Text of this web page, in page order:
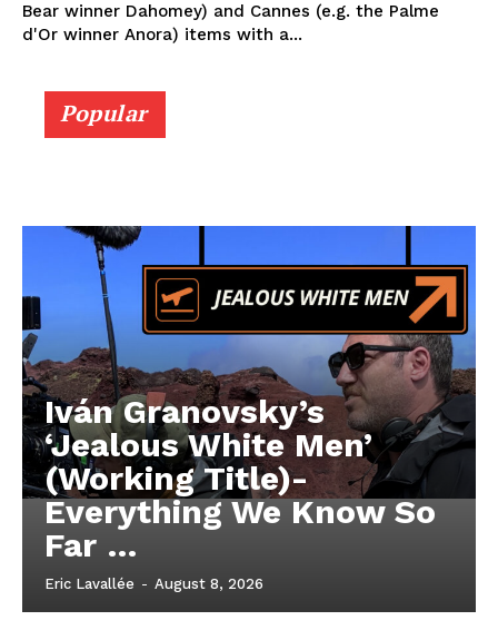
Bear winner Dahomey) and Cannes (e.g. the Palme
d'Or winner Anora) items with a...
Popular
Iván Granovsky’s
‘Jealous White Men’
(Working Title)-
Everything We Know So
Far …
Eric Lavallée - August 8, 2026